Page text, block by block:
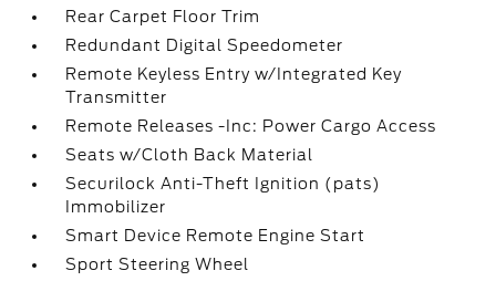
Rear Carpet Floor Trim
Redundant Digital Speedometer
Remote Keyless Entry w/Integrated Key
Transmitter
Remote Releases -Inc: Power Cargo Access
Seats w/Cloth Back Material
Securilock Anti-Theft Ignition (pats)
Immobilizer
Smart Device Remote Engine Start
Sport Steering Wheel